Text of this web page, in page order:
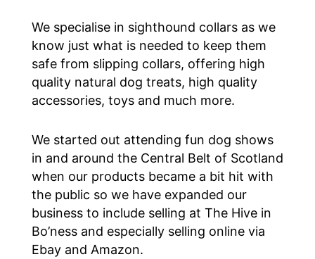
We specialise in sighthound collars as we
know just what is needed to keep them
safe from slipping collars, offering high
quality natural dog treats, high quality
accessories, toys and much more.
We started out attending fun dog shows
in and around the Central Belt of Scotland
when our products became a bit hit with
the public so we have expanded our
business to include selling at The Hive in
Bo’ness and especially selling online via
Ebay and Amazon.